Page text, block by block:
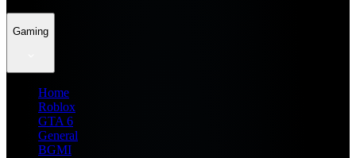
Gaming
Home
Roblox
GTA 6
General
BGMI